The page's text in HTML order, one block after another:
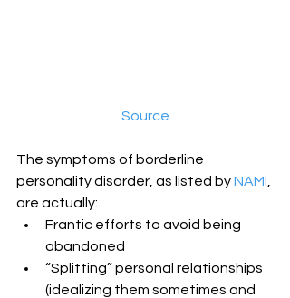
Source
The symptoms of borderline
personality disorder, as listed by NAMI
are actually:
Frantic efforts to avoid being
abandoned
“Splitting” personal relationships
(idealizing them sometimes and